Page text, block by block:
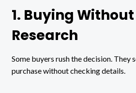
1. Buying
Research
Some buyers rush the decision. They
purchase without checking details.